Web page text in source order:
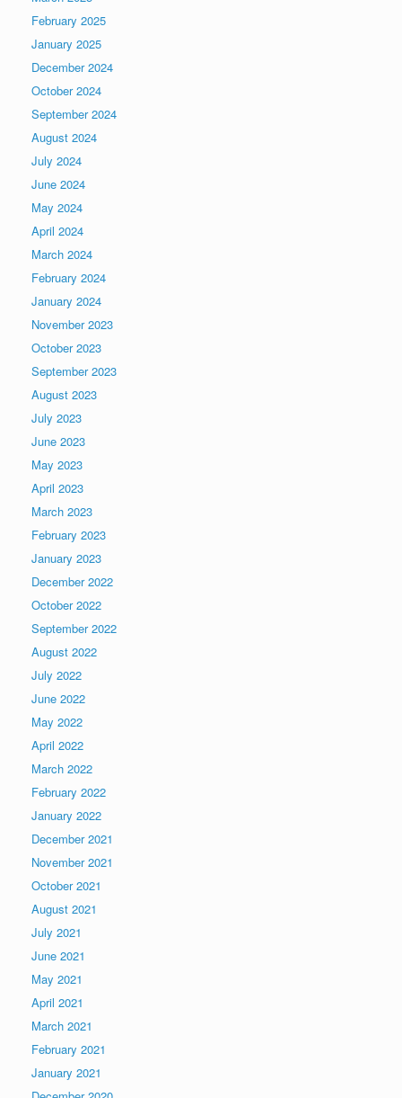
February 2025
January 2025
December 2024
October 2024
September 2024
August 2024
July 2024
June 2024
May 2024
April 2024
March 2024
February 2024
January 2024
November 2023
October 2023
September 2023
August 2023
July 2023
June 2023
May 2023
April 2023
March 2023
February 2023
January 2023
December 2022
October 2022
September 2022
August 2022
July 2022
June 2022
May 2022
April 2022
March 2022
February 2022
January 2022
December 2021
November 2021
October 2021
August 2021
July 2021
June 2021
May 2021
April 2021
March 2021
February 2021
January 2021